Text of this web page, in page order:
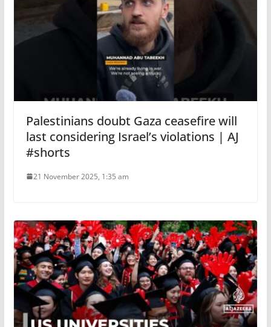
Palestinians doubt Gaza ceasefire will
last considering Israel’s violations | AJ
#shorts
21 November 2025, 1:35 am